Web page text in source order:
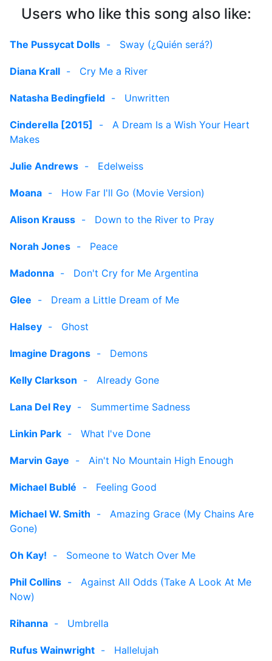
Users who like this song also like:
The Pussycat Dolls - Sway (¿Quién será?)
Diana Krall - Cry Me a River
Natasha Bedingfield - Unwritten
Cinderella [2015] - A Dream Is a Wish Your Heart
Makes
Julie Andrews - Edelweiss
Moana - How Far I'll Go (Movie Version)
Alison Krauss - Down to the River to Pray
Norah Jones - Peace
Madonna - Don't Cry for Me Argentina
Glee - Dream a Little Dream of Me
Halsey - Ghost
Imagine Dragons - Demons
Kelly Clarkson - Already Gone
Lana Del Rey - Summertime Sadness
Linkin Park - What I've Done
Marvin Gaye - Ain't No Mountain High Enough
Michael Bublé - Feeling Good
Michael W. Smith - Amazing Grace (My Chains Are
Gone)
Oh Kay! - Someone to Watch Over Me
Phil Collins - Against All Odds (Take A Look At Me
Now)
Rihanna - Umbrella
Rufus Wainwright - Hallelujah